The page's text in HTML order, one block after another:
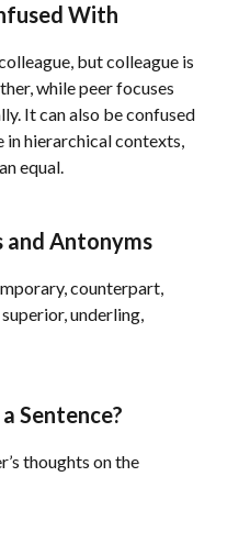
With
but colleague is
while peer focuses
It can also be confused
hierarchical contexts,
equal.
and Antonyms
counterpart,
underling,
Sentence?
thoughts on the